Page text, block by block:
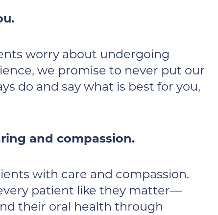
worry about undergoing
we promise to never put our
do and say what is best for you,
and compassion.
with care and compassion.
patient like they matter—
their oral health through